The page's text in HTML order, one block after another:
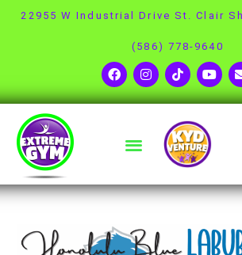
22955 W Industrial Drive St. Clair
(586) 778-9640